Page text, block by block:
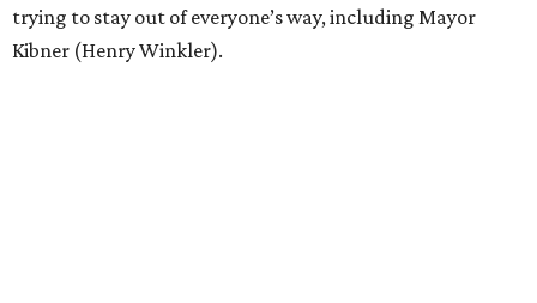
trying to stay out of everyone’s way, including Mayor
Kibner (Henry Winkler).